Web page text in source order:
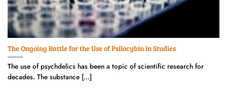
The Ongoing Battle for the Use of Psilocybin in Studies
The use of psychdelics has been a topic of scientific research for
decades. The substance [...]